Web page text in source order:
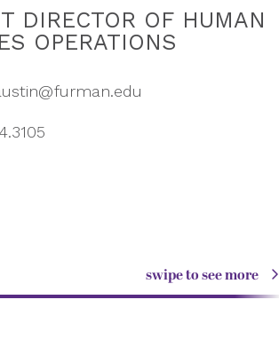
DIRECTOR OF HUMAN
OPERATIONS
swipe to see more